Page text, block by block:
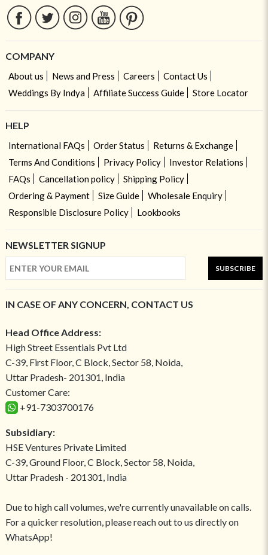
COMPANY
About us News and Press Careers
Contact Us
Weddings By Indya
Affiliate Success Guide Store Locator
HELP
International FAQs Order Status
Returns & Exchange
Terms And Conditions
Privacy Policy
Investor Relations
FAQs
Cancellation policy
Shipping Policy
Ordering & Payment
Size Guide
Wholesale Enquiry
Responsible Disclosure Policy
Lookbooks
NEWSLETTER SIGNUP
SUBSCRIBE
IN CASE OF ANY CONCERN, CONTACT US
Head Office Address:
High Street Essentials Pvt Ltd
C-39, First Floor, C Block, Sector 58, Noida,
Uttar Pradesh- 201301, India
Customer Care:
+91-7303700176
Subsidiary:
HSE Ventures Private Limited
C-39, Ground Floor, C Block, Sector 58, Noida,
Uttar Pradesh - 201301, India
Due to high call volumes, we're currently unavailable on calls.
For a quicker resolution, please reach out to us directly on
WhatsApp!